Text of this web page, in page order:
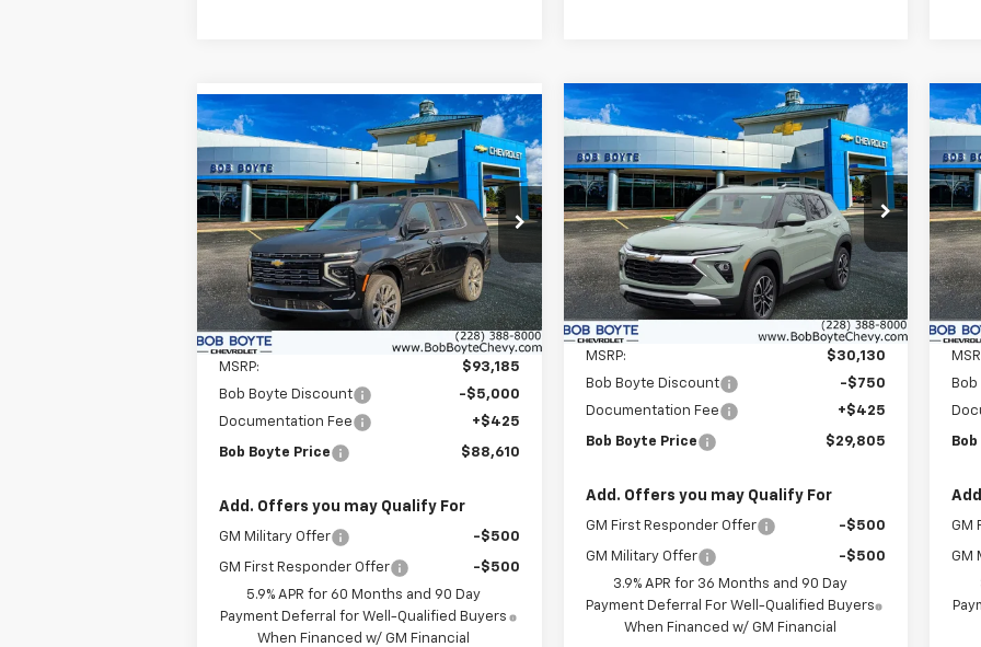
New2026Chevrolet
Tahoe High Country
Price Drop
VIN:1GNS6TKL0TR174271Stock:101129
Model:CK10706
In Stock Ext.
BUY FINANCE
$5,000
SAVE UP TO
$88,610
BOB BOYTE PRICE
MSRP:
$93,185
Bob Boyte Discount
-$5,000
Documentation Fee
+$425
Bob Boyte Price $88,610
Add. Offers you may Qualify For
GM Military Offer -$500
GM First Responder Offer
-$500
5.9% APR for 60 Months and 90 Day
Payment Deferral for Well-Qualified Buyers
When Financed w/ GM Financial
Compare Vehicle
New2026Chevrolet
Trailblazer LT
Price Drop
VIN:KL79MPSL2TB080113Stock:101153
Model:1TU56
Courtesy Transportation
Unit
Ext. Int.
BUY FINANCE
$750
SAVE UP TO
$29,805
BOB BOYTE PRICE
MSRP:
$30,130
Bob Boyte Discount
-$750
Documentation Fee
+$425
Bob Boyte Price $29,805
Add. Offers you may Qualify For
GM First Responder Offer -$500
GM Military Offer
-$500
3.9% APR for 36 Months and 90 Day
Payment Deferral For Well-Qualified Buyers
When Financed w/ GM Financial
Compare Vehicle
VIN:
GM
GM